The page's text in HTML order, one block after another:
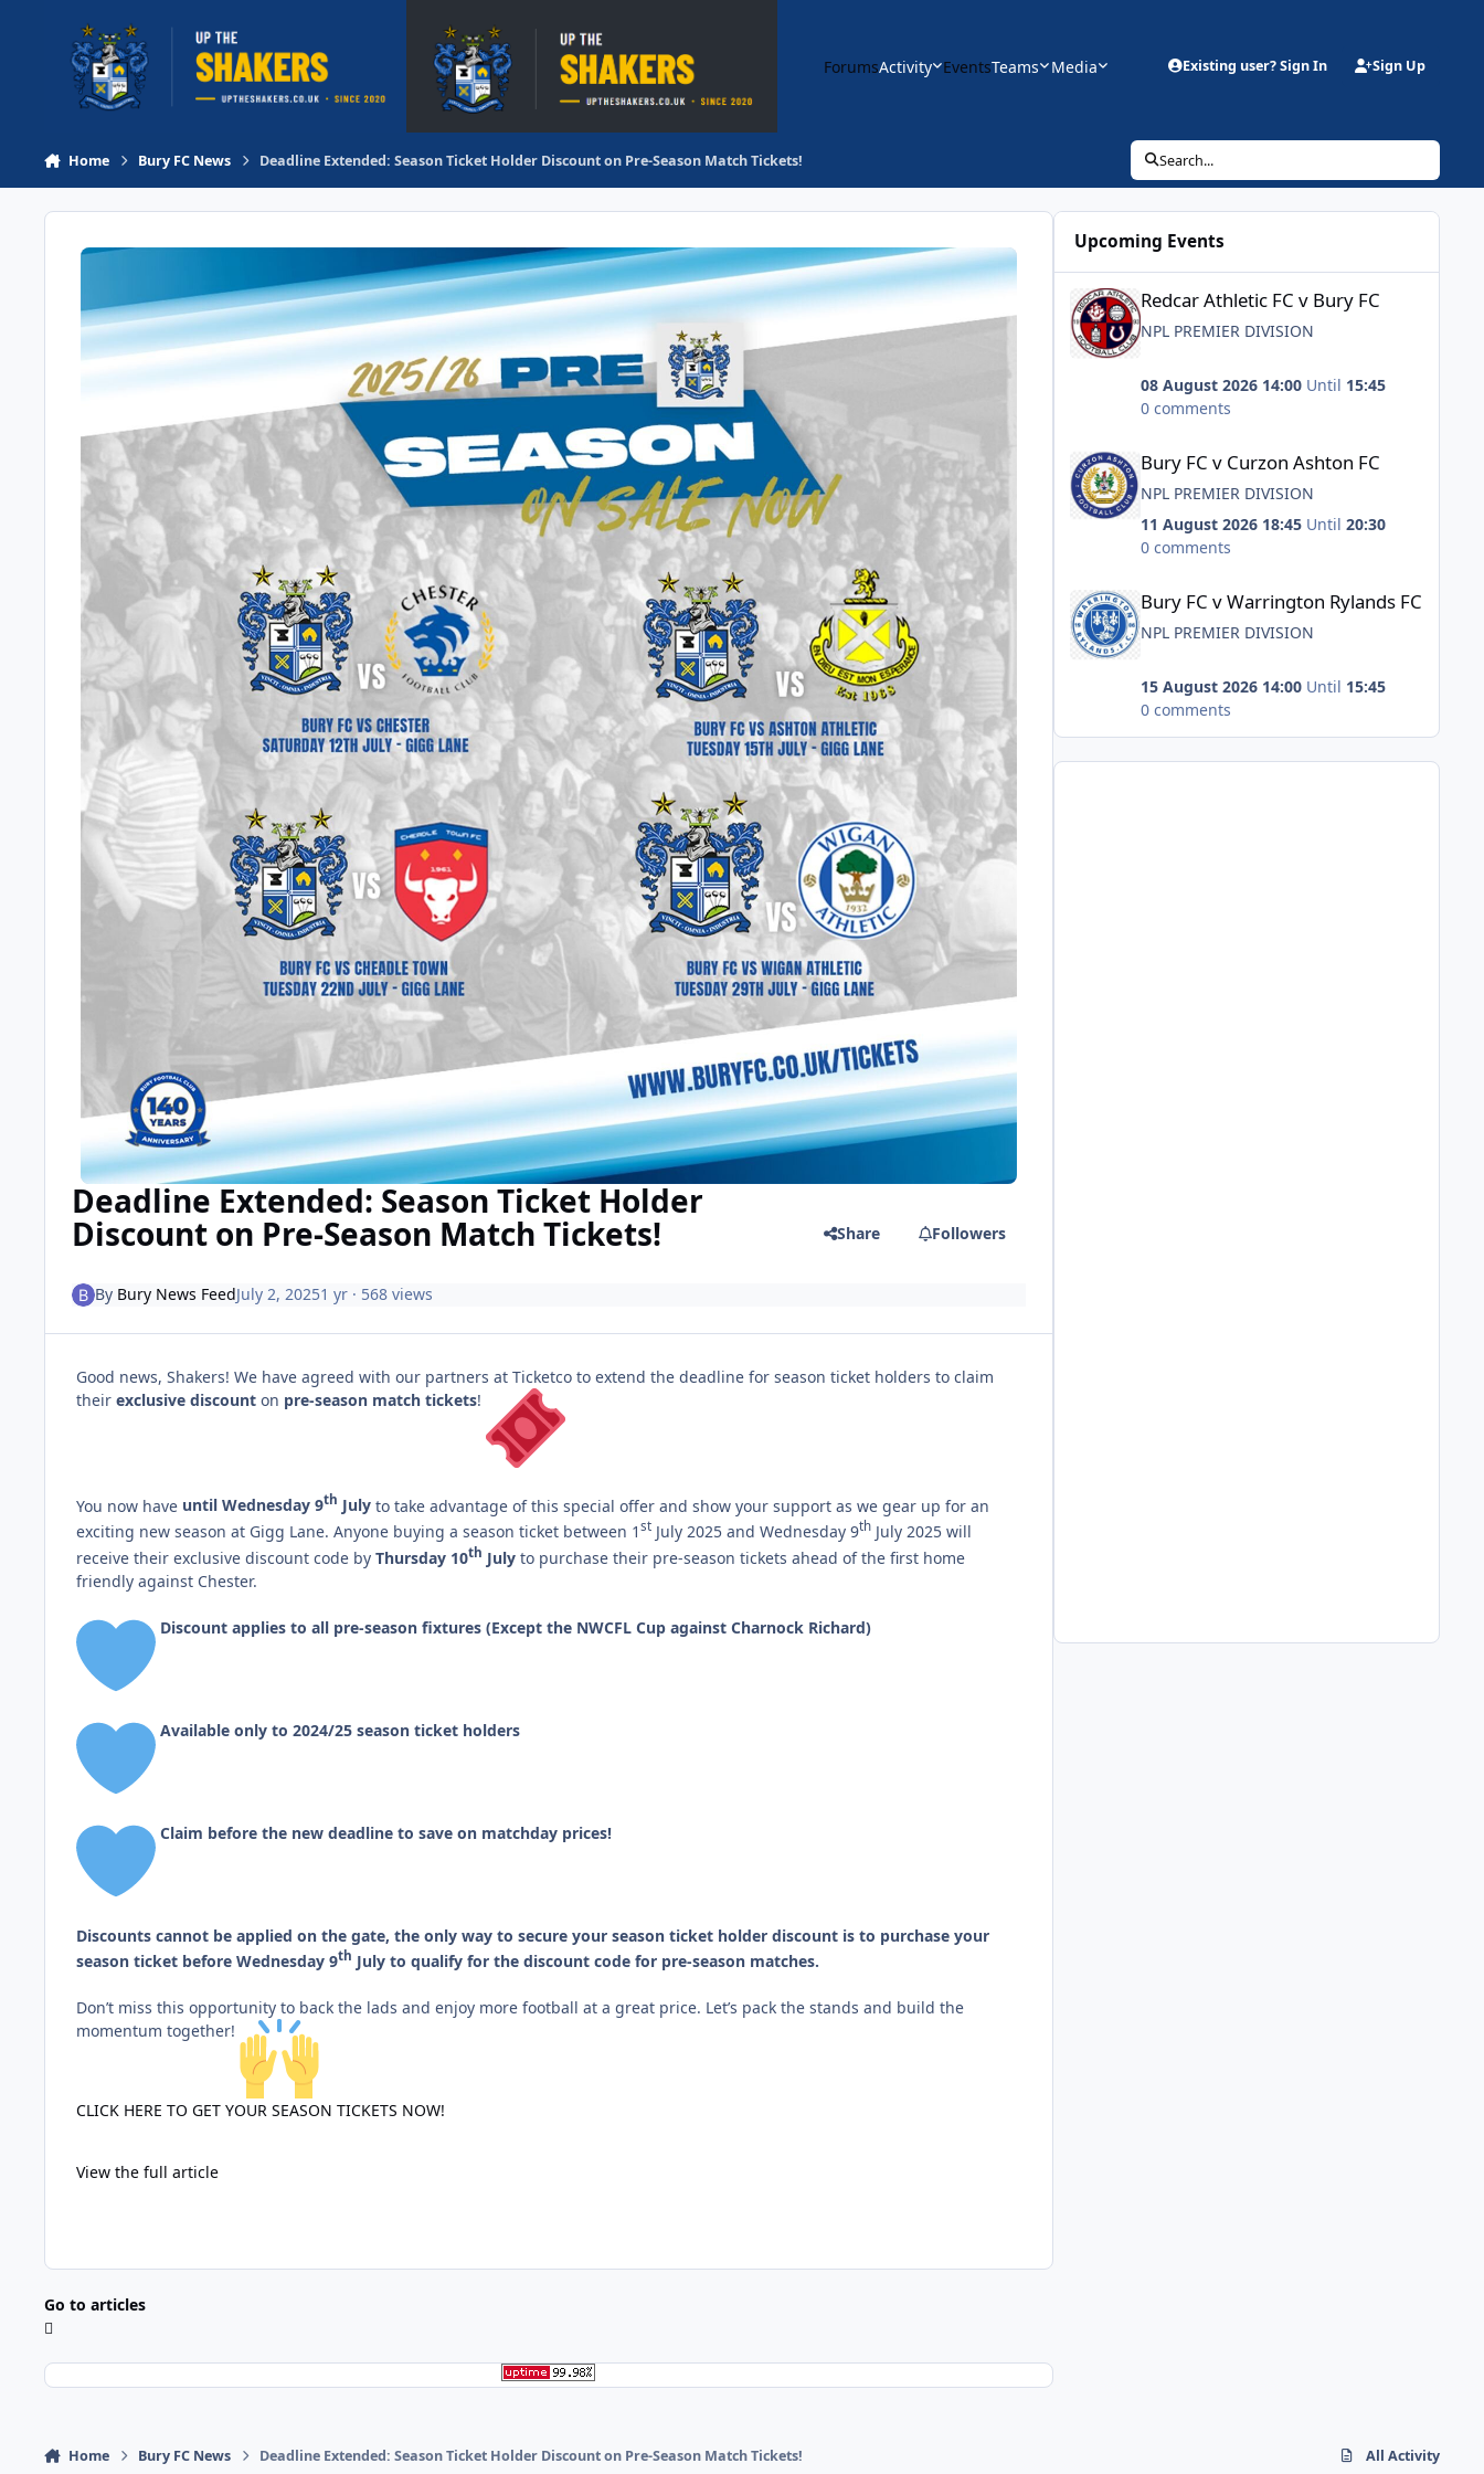
ForumsActivity EventsTeams Media Existing user? Sign In Sign Up
Home Bury FC News Deadline Extended: Season Ticket Holder Discount on Pre-Season Match Tickets! Search...
Deadline Extended: Season Ticket Holder
Discount on Pre-Season Match Tickets! Share Followers
By Bury News FeedJuly 2, 20251 yr· 568 views
Good news, Shakers! We have agreed with our partners at Ticketco to extend the deadline for season ticket holders to claim
their exclusive discount on pre-season match tickets!
You now have until Wednesday 9th July to take advantage of this special offer and show your support as we gear up for an
exciting new season at Gigg Lane. Anyone buying a season ticket between 1 st July 2025 and Wednesday 9th July 2025 will
receive their exclusive discount code by Thursday 10th July to purchase their pre-season tickets ahead of the first home
friendly against Chester.
Discount applies to all pre-season fixtures (Except the NWCFL Cup against Charnock Richard)
Available only to 2024/25 season ticket holders
Claim before the new deadline to save on matchday prices!
Discounts cannot be applied on the gate, the only way to secure your season ticket holder discount is to purchase your
season ticket before Wednesday 9th July to qualify for the discount code for pre-season matches.
Don’t miss this opportunity to back the lads and enjoy more football at a great price. Let’s pack the stands and build the
momentum together!
CLICK HERE TO GET YOUR SEASON TICKETS NOW!
View the full article
Go to articles
Upcoming Events
Redcar Athletic FC v Bury FC
NPL PREMIER DIVISION
08 August 2026 14:00 Until 15:45
0 comments
Bury FC v Curzon Ashton FC
NPL PREMIER DIVISION
11 August 2026 18:45 Until 20:30
0 comments
Bury FC v Warrington Rylands FC
NPL PREMIER DIVISION
15 August 2026 14:00 Until 15:45
0 comments
Home Bury FC News Deadline Extended: Season Ticket Holder Discount on Pre-Season Match Tickets! All Activity